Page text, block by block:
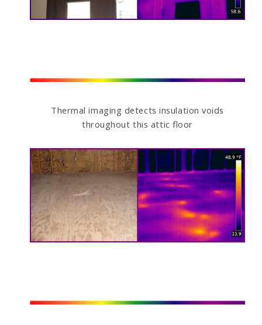
Thermal imaging detects insulation voids
throughout this attic floor